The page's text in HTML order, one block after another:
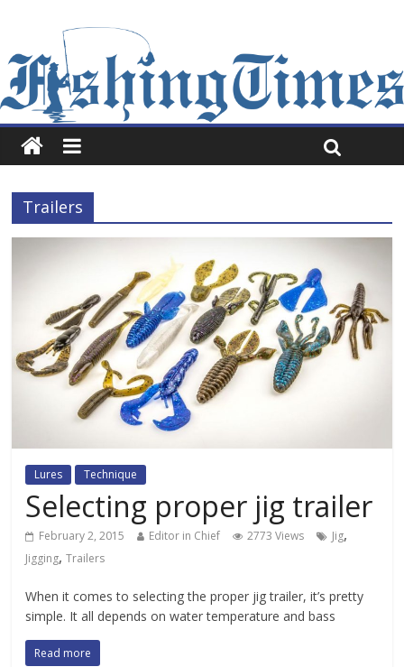
Trailers
Lures Technique
Selecting proper jig trailer
February 2, 2015 Editor in Chief 2773 Views Jig,
Jigging,Trailers
When it comes to selecting the proper jig trailer, it’s pretty
simple. It all depends on water temperature and bass
Read more